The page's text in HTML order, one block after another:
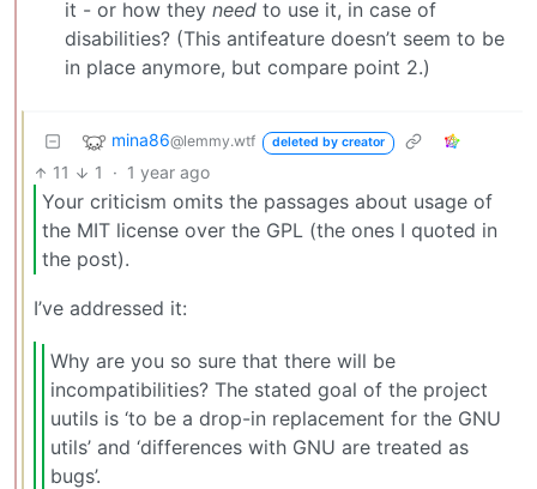
it - or how they need to use it, in case of
disabilities? (This antifeature doesn’t seem to be
in place anymore, but compare point 2.)
mina86@lemmy.wtf deleted by creator
11 1 · 1 year ago
Your criticism omits the passages about usage of
the MIT license over the GPL (the ones I quoted in
the post).
I’ve addressed it:
Why are you so sure that there will be
incompatibilities? The stated goal of the project
uutils is ‘to be a drop-in replacement for the GNU
utils’ and ‘differences with GNU are treated as
bugs’.